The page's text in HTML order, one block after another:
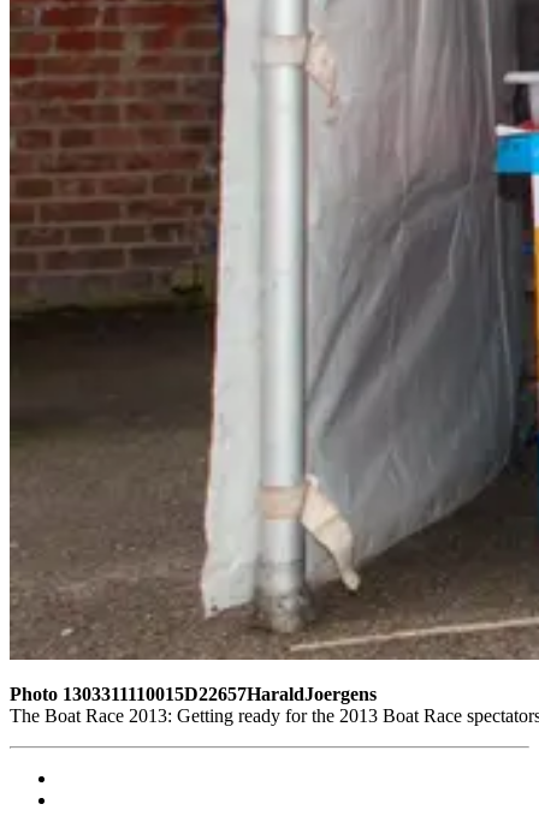
Photo 1303311110015D22657HaraldJoergens
The Boat Race 2013: Getting ready for the 2013 Boat Race